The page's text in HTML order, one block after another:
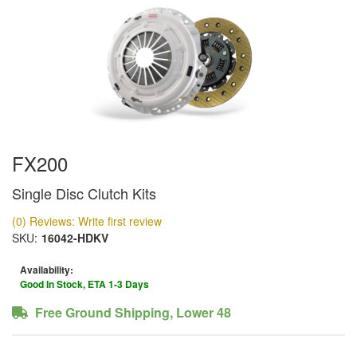
FX200
Single Disc Clutch Kits
(0) Reviews: Write first review
SKU: 16042-HDKV
Availability:
Good In Stock, ETA 1-3 Days
Free Ground Shipping, Lower 48